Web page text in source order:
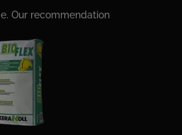
Our recommendation